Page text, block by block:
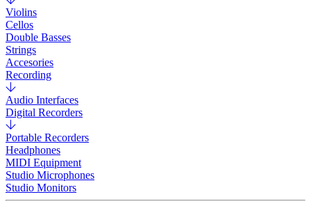
Violins
Cellos
Double Basses
Strings
Accesories
Recording
Audio Interfaces
Digital Recorders
Portable Recorders
Headphones
MIDI Equipment
Studio Microphones
Studio Monitors